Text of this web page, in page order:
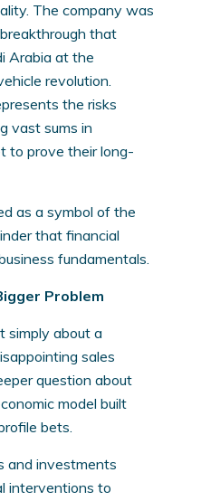
The company was
that
Arabia at the
revolution.
the risks
vast sums in
to prove their long-
as a symbol of the
that financial
fundamentals.
Problem
simply about a
sales
question about
model built
bets.
and investments
interventions to